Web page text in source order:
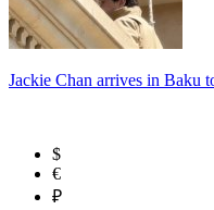
Jackie Chan arrives in Baku
$
€
₽